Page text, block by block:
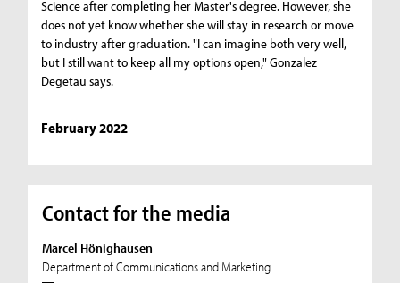
Science after completing her Master's degree. However, she
does not yet know whether she will stay in research or move
to industry after graduation. "I can imagine both very well,
but I still want to keep all my options open," Gonzalez
Degetau says.
February 2022
Contact for the media
Marcel Hönighausen
Department of Communications and Marketing